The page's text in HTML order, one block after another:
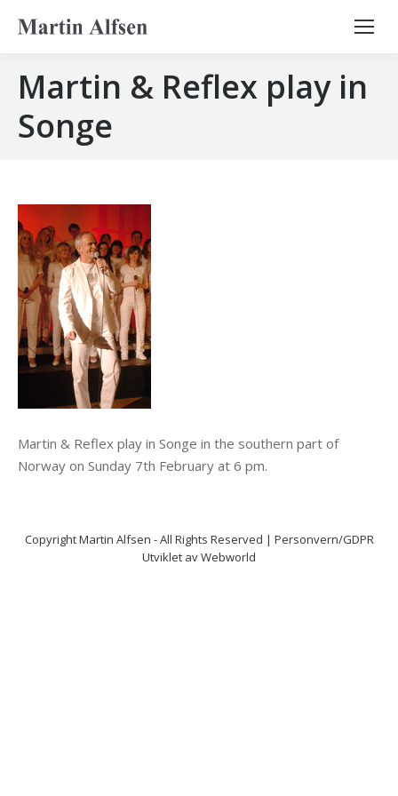
Search:
Martin & Reflex play in
Songe
Martin & Reflex play in Songe in the southern part of
Norway on Sunday 7th February at 6 pm.
CopyrightMartin Alfsen - All Rights Reserved | Personvern/GDPR
Utviklet avWebworld